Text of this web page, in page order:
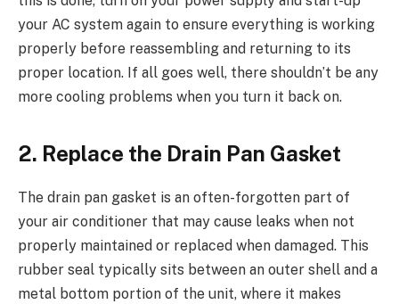
your AC system again to ensure everything is working
properly before reassembling and returning to its
proper location. If all goes well, there shouldn’t be any
more cooling problems when you turn it back on.
2. Replace the Drain Pan Gasket
The drain pan gasket is an often-forgotten part of
your air conditioner that may cause leaks when not
properly maintained or replaced when damaged. This
rubber seal typically sits between an outer shell and a
metal bottom portion of the unit, where it makes